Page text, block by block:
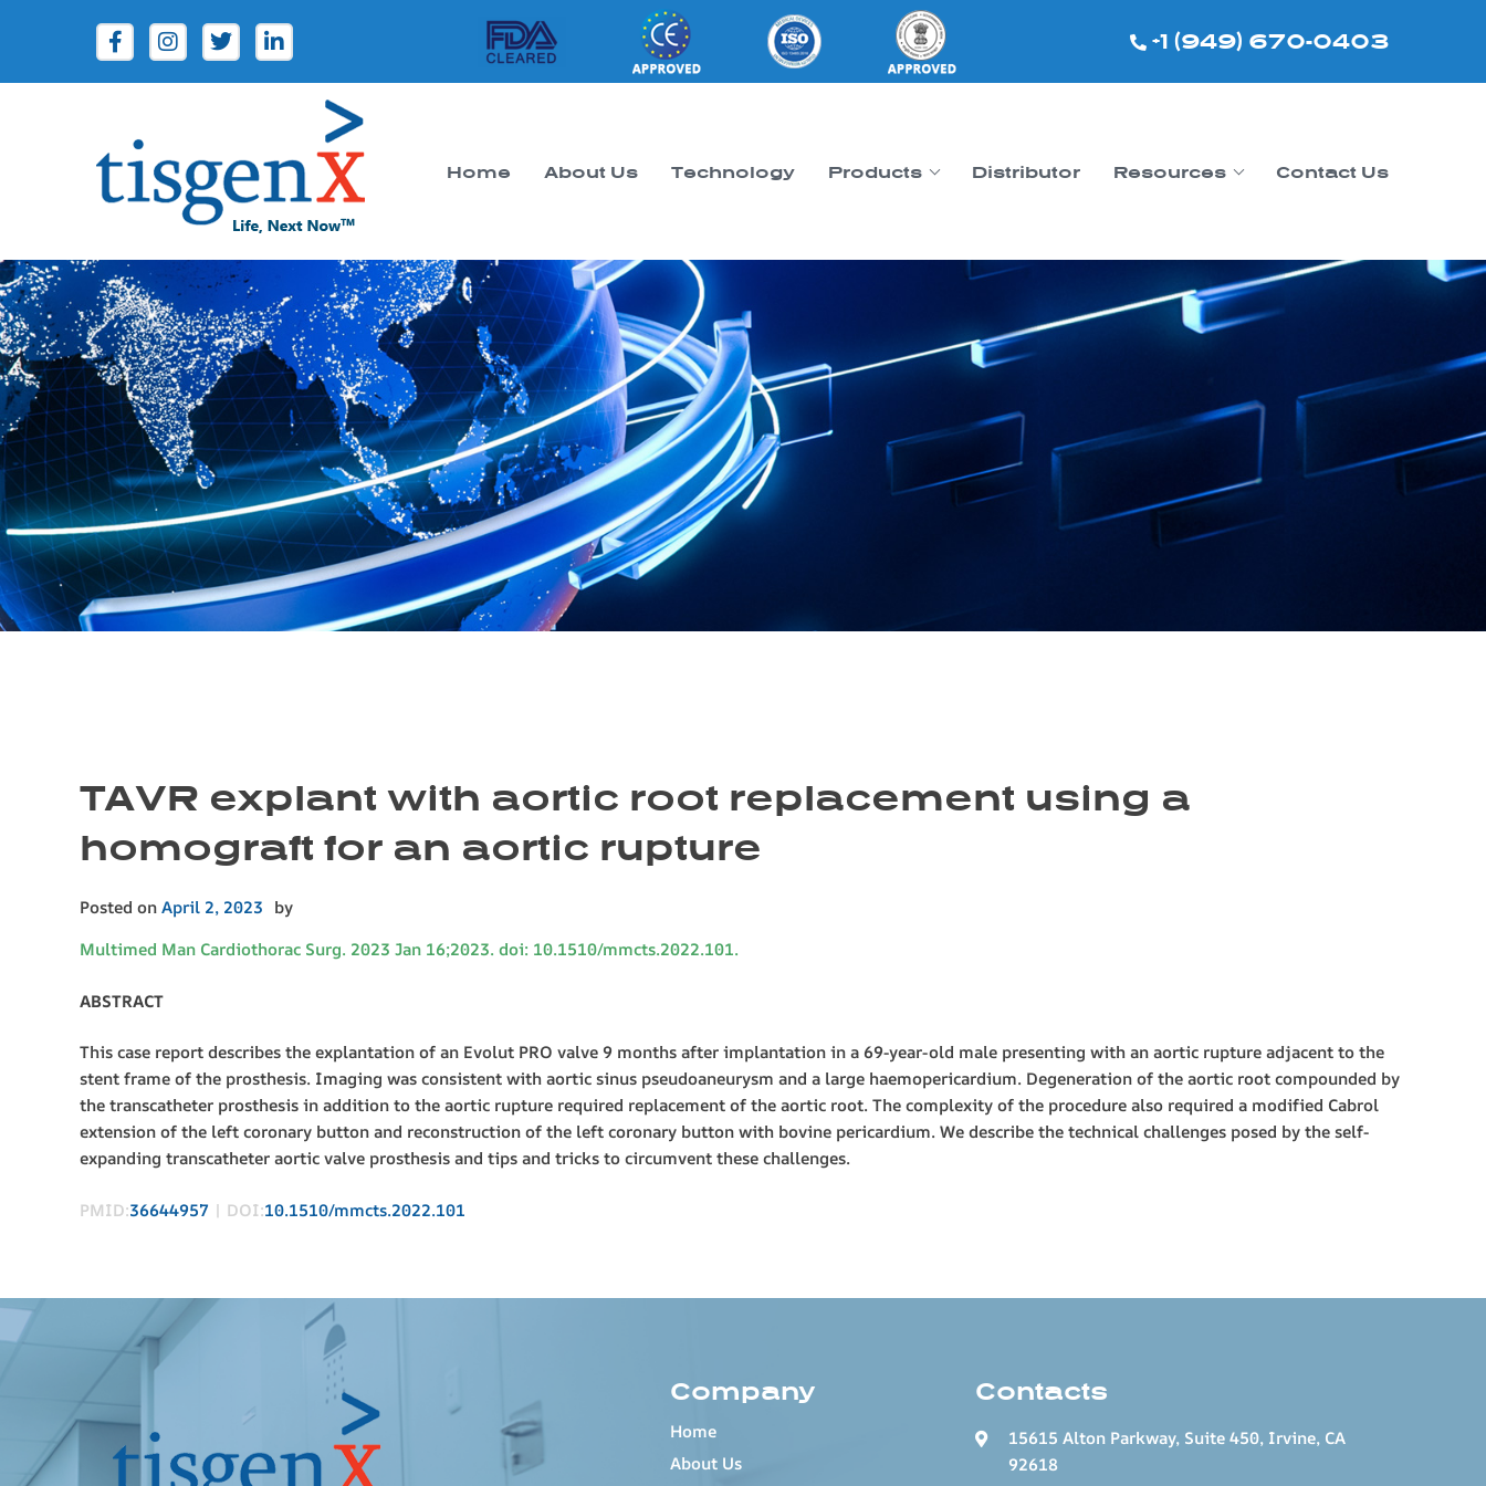
+1 (949) 670-0403
Tisgenx
Tisgenx
Home About Us Technology Products Distributor Resources Contact Us
TAVR explant with aortic root replacement using a
homograft for an aortic rupture
Posted onApril 2, 2023 by
Multimed Man Cardiothorac Surg. 2023 Jan 16;2023. doi: 10.1510/mmcts.2022.101.
ABSTRACT
This case report describes the explantation of an Evolut PRO valve 9 months after implantation in a 69-year-old male presenting with an aortic rupture adjacent to the
stent frame of the prosthesis. Imaging was consistent with aortic sinus pseudoaneurysm and a large haemopericardium. Degeneration of the aortic root compounded by
the transcatheter prosthesis in addition to the aortic rupture required replacement of the aortic root. The complexity of the procedure also required a modified Cabrol
extension of the left coronary button and reconstruction of the left coronary button with bovine pericardium. We describe the technical challenges posed by the self-
expanding transcatheter aortic valve prosthesis and tips and tricks to circumvent these challenges.
PMID:36644957 | DOI:10.1510/mmcts.2022.101
Company
Home
About Us
Contacts
15615 Alton Parkway, Suite 450, Irvine, CA
92618